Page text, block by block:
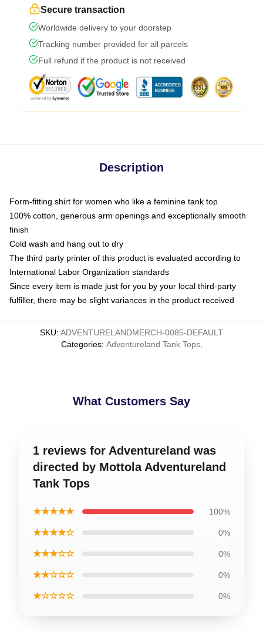
Secure transaction
Worldwide delivery to your doorstep
Tracking number provided for all parcels
Full refund if the product is not received
Description
Form-fitting shirt for women who like a feminine tank top
100% cotton, generous arm openings and exceptionally smooth
finish
Cold wash and hang out to dry
The third party printer of this product is evaluated according to
International Labor Organization standards
Since every item is made just for you by your local third-party
fulfiller, there may be slight variances in the product received
SKU: ADVENTURELANDMERCH-0085-DEFAULT
Categories: Adventureland Tank Tops,
What Customers Say
1 reviews for Adventureland was
directed by Mottola Adventureland
Tank Tops
★★★★★ 100%
★★★★☆ 0%
★★★☆☆ 0%
★★☆☆☆ 0%
★☆☆☆☆ 0%